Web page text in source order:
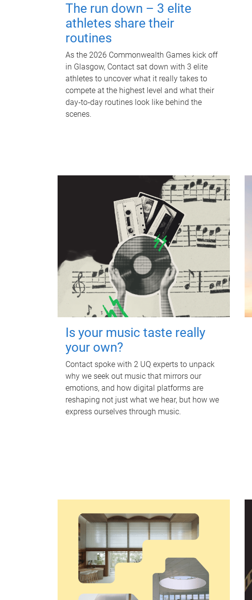
The run down – 3 elite
athletes share their
routines
As the 2026 Commonwealth Games kick off
in Glasgow, Contact sat down with 3 elite
athletes to uncover what it really takes to
compete at the highest level and what their
day‑to‑day routines look like behind the
scenes.
Is your music taste really
your own?
Contact spoke with 2 UQ experts to unpack
why we seek out music that mirrors our
emotions, and how digital platforms are
reshaping not just what we hear, but how we
express ourselves through music.